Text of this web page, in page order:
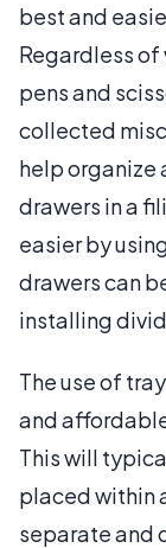
best and
Regardless
pens and
collected
help organize
drawers in a
easier by
drawers can
installing
The use of
and
This will
placed within
separate and